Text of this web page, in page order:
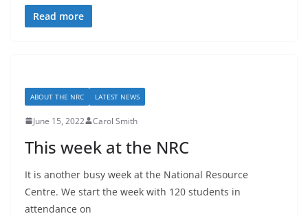
Read more
ABOUT THE NRC LATEST NEWS
June 15, 2022 Carol Smith
This week at the NRC
It is another busy week at the National Resource
Centre. We start the week with 120 students in
attendance on